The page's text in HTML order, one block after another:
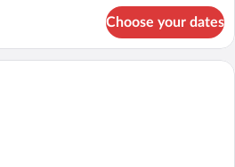
Choose your dates